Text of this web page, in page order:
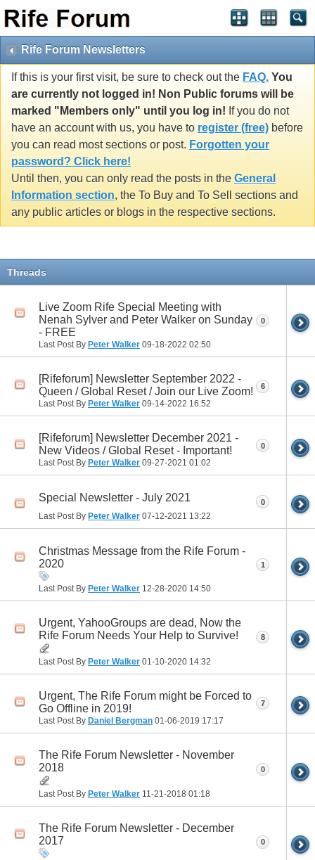
Rife Forum Newsletters
If this is your first visit, be sure to check out the FAQ. You
are currently not logged in! Non Public forums will be
marked "Members only" until you log in! If you do not
have an account with us, you have to register (free) before
you can read most sections or post. Forgotten your
password? Click here!
Until then, you can only read the posts in the General
Information section, the To Buy and To Sell sections and
any public articles or blogs in the respective sections.
Threads
Live Zoom Rife Special Meeting with
Nenah Sylver and Peter Walker on Sunday
- FREE
Last Post By Peter Walker 09-18-2022 02:50
0
[Rifeforum] Newsletter September 2022 -
Queen / Global Reset / Join our Live Zoom!
Last Post By Peter Walker 09-14-2022 16:52
6
[Rifeforum] Newsletter December 2021 -
New Videos / Global Reset - Important!
Last Post By Peter Walker 09-27-2021 01:02
0
Special Newsletter - July 2021
Last Post By Peter Walker 07-12-2021 13:22
0
Christmas Message from the Rife Forum -
2020
Last Post By Peter Walker 12-28-2020 14:50
1
Urgent, YahooGroups are dead, Now the
Rife Forum Needs Your Help to Survive!
Last Post By Peter Walker 01-10-2020 14:32
8
Urgent, The Rife Forum might be Forced to
Go Offline in 2019!
Last Post By Daniel Bergman 01-06-2019 17:17
7
The Rife Forum Newsletter - November
2018
Last Post By Peter Walker 11-21-2018 01:18
0
The Rife Forum Newsletter - December
2017
0